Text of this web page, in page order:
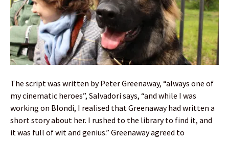
The script was written by Peter Greenaway, “always one of
my cinematic heroes”, Salvadori says, “and while I was
working on Blondi, I realised that Greenaway had written a
short story about her. I rushed to the library to find it, and
it was full of wit and genius.” Greenaway agreed to